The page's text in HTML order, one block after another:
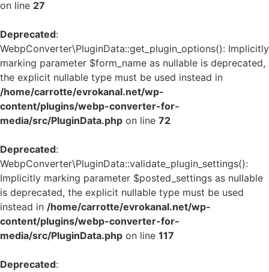
on line 27
Deprecated:
WebpConverter\PluginData::get_plugin_options(): Implicitly
marking parameter $form_name as nullable is deprecated,
the explicit nullable type must be used instead in
/home/carrotte/evrokanal.net/wp-
content/plugins/webp-converter-for-
media/src/PluginData.php on line 72
Deprecated:
WebpConverter\PluginData::validate_plugin_settings():
Implicitly marking parameter $posted_settings as nullable
is deprecated, the explicit nullable type must be used
instead in /home/carrotte/evrokanal.net/wp-
content/plugins/webp-converter-for-
media/src/PluginData.php on line 117
Deprecated: